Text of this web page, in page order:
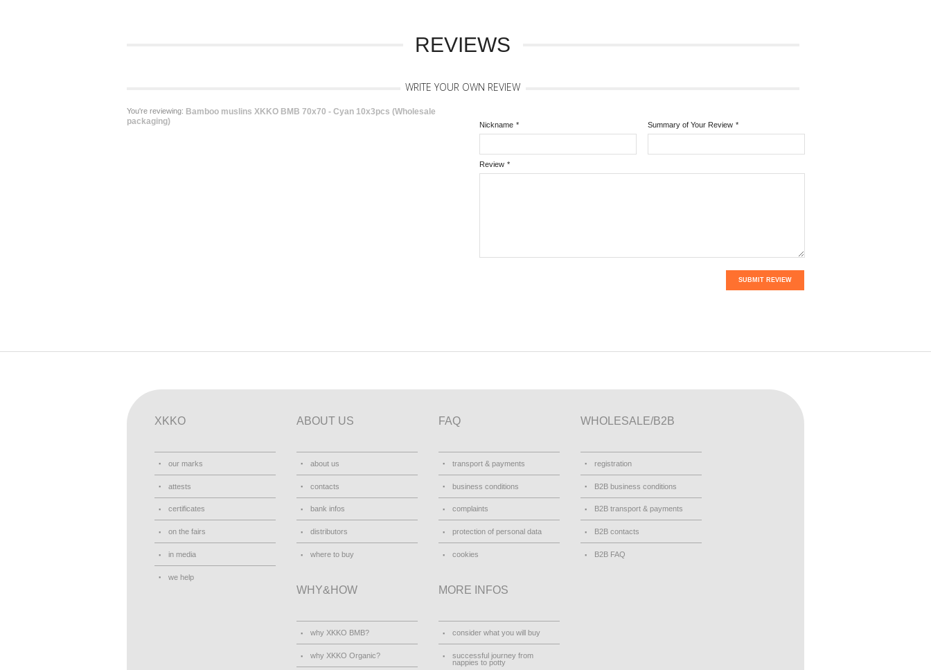
REVIEWS
WRITE YOUR OWN REVIEW
You're reviewing: Bamboo muslins XKKO BMB 70x70 - Cyan 10x3pcs (Wholesale
packaging)
*
Nickname *
Summary of Your Review
*
Review
SUBMIT REVIEW
XKKO
our marks
attests
certificates
on the fairs
in media
we help
ABOUT US
about us
contacts
bank infos
distributors
where to buy
FAQ
transport & payments
business conditions
complaints
protection of personal data
cookies
WHOLESALE/B2B
registration
B2B business conditions
B2B transport & payments
B2B contacts
B2B FAQ
WHY&HOW
why XKKO BMB?
why XKKO Organic?
MORE INFOS
consider what you will buy
successful journey from
nappies to potty